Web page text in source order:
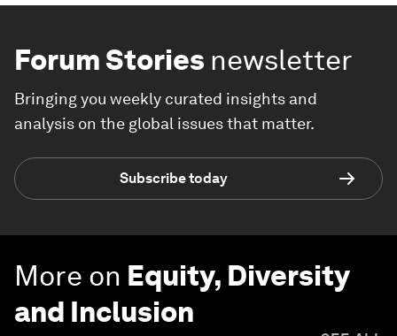
Forum Stories newsletter
Bringing you weekly curated insights and
analysis on the global issues that matter.
Subscribe today
More on Equity, Diversity
and Inclusion